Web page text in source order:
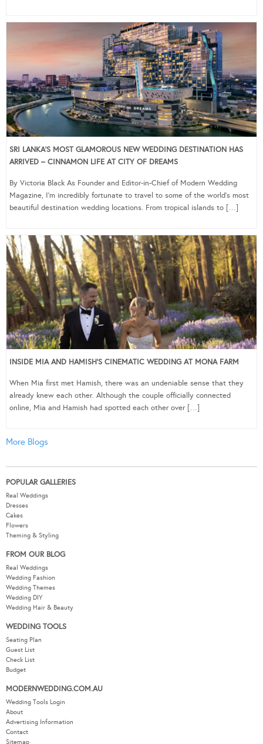
SRI LANKA’S MOST GLAMOROUS NEW WEDDING DESTINATION HAS
ARRIVED – CINNAMON LIFE AT CITY OF DREAMS
By Victoria Black As Founder and Editor-in-Chief of Modern Wedding
Magazine, I’m incredibly fortunate to travel to some of the world’s most
beautiful destination wedding locations. From tropical islands to […]
INSIDE MIA AND HAMISH’S CINEMATIC WEDDING AT MONA FARM
When Mia first met Hamish, there was an undeniable sense that they
already knew each other. Although the couple officially connected
online, Mia and Hamish had spotted each other over […]
More Blogs
POPULAR GALLERIES
Real Weddings
Dresses
Cakes
Flowers
Theming & Styling
FROM OUR BLOG
Real Weddings
Wedding Fashion
Wedding Themes
Wedding DIY
Wedding Hair & Beauty
WEDDING TOOLS
Seating Plan
Guest List
Check List
Budget
MODERNWEDDING.COM.AU
Wedding Tools Login
About
Advertising Information
Contact
Sitemap